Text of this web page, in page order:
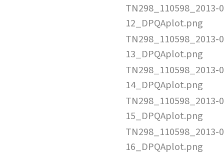
TN298_110598_2013-
12_DPQAplot.png
TN298_110598_2013-
13_DPQAplot.png
TN298_110598_2013-
14_DPQAplot.png
TN298_110598_2013-
15_DPQAplot.png
TN298_110598_2013-
16_DPQAplot.png